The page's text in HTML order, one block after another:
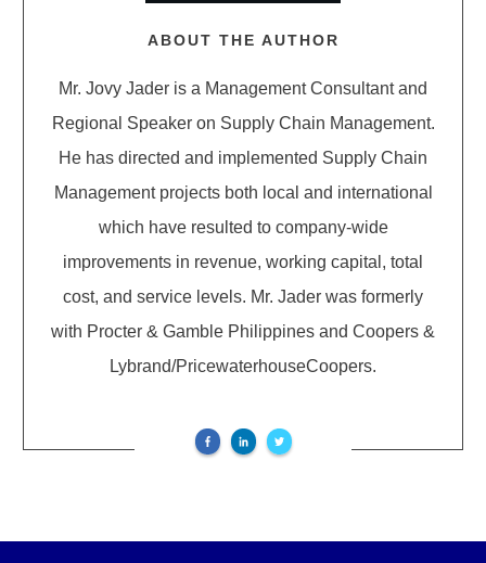
ABOUT THE AUTHOR
Mr. Jovy Jader is a Management Consultant and
Regional Speaker on Supply Chain Management.
He has directed and implemented Supply Chain
Management projects both local and international
which have resulted to company-wide
improvements in revenue, working capital, total
cost, and service levels. Mr. Jader was formerly
with Procter & Gamble Philippines and Coopers &
Lybrand/PricewaterhouseCoopers.